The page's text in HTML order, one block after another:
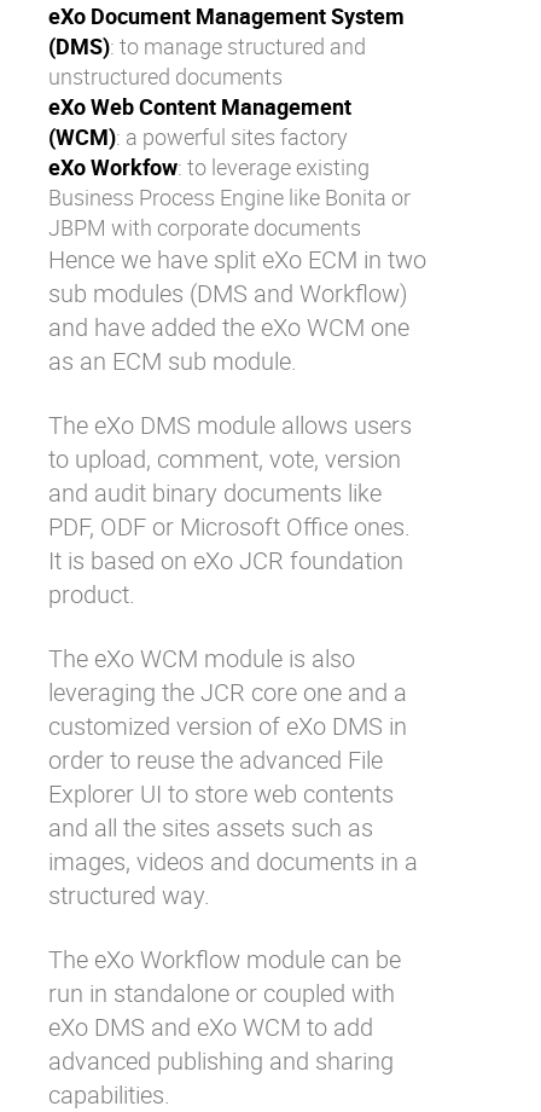
Enterprise Offers
Blog
About us
Resource center
Careers
Contact us
Try eXo
eXo Document Management System
(DMS): to manage structured and
unstructured documents
eXo Web Content Management
(WCM): a powerful sites factory
eXo Workfow: to leverage existing
Business Process Engine like Bonita or
JBPM with corporate documents
Hence we have split eXo ECM in two
sub modules (DMS and Workflow)
and have added the eXo WCM one
as an ECM sub module.
The eXo DMS module allows users
to upload, comment, vote, version
and audit binary documents like
PDF, ODF or Microsoft Office ones.
It is based on eXo JCR foundation
product.
The eXo WCM module is also
leveraging the JCR core one and a
customized version of eXo DMS in
order to reuse the advanced File
Explorer UI to store web contents
and all the sites assets such as
images, videos and documents in a
structured way.
The eXo Workflow module can be
run in standalone or coupled with
eXo DMS and eXo WCM to add
advanced publishing and sharing
capabilities.